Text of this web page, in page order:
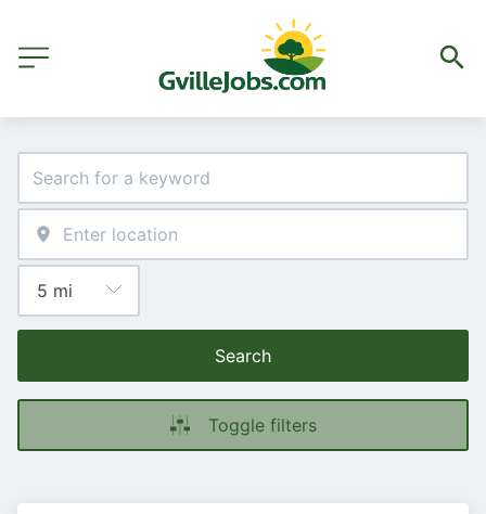
Search
Toggle filters